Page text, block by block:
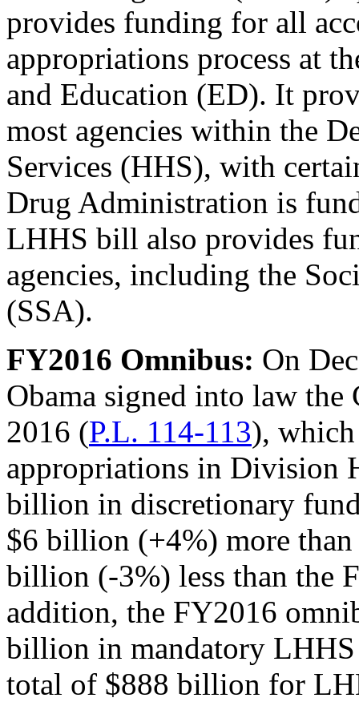
provides funding for all
appropriations process at
and Education (ED). It
most agencies within the
Services (HHS), with
Drug Administration is
LHHS bill also provides
agencies, including the
(SSA).
FY2016 Omnibus: On
Obama signed into law
2016 (P.L. 114-113),
appropriations in Division
billion in discretionary
$6 billion (+4%) more
billion (-3%) less than the
addition, the FY2016
billion in mandatory
total of $888 billion for